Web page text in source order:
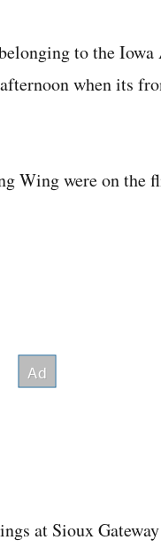
to the
when its
Wing were on the
at Sioux